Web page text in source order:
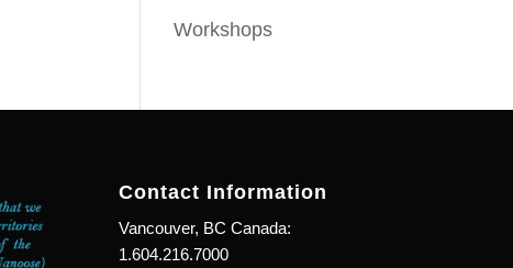
Workshops
Contact Information
Vancouver, BC Canada:
1.604.216.7000